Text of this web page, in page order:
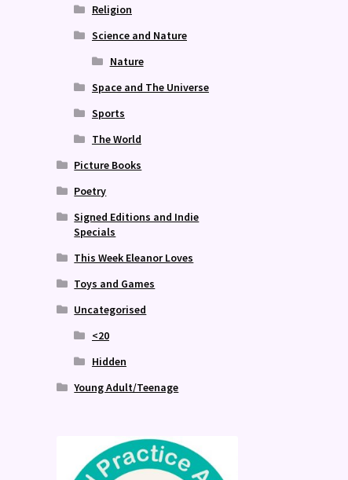
Religion
Science and Nature
Nature
Space and The Universe
Sports
The World
Picture Books
Poetry
Signed Editions and Indie
Specials
This Week Eleanor Loves
Toys and Games
Uncategorised
<20
Hidden
Young Adult/Teenage